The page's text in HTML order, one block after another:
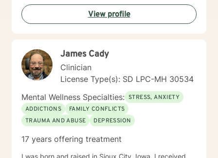
professional/personal responsibilities.
View profile
James Cady
Clinician
License Type(s): SD LPC-MH 30534
Mental Wellness Specialties: STRESS, ANXIETY
ADDICTIONS
FAMILY CONFLICTS
TRAUMA AND ABUSE
DEPRESSION
17 years offering treatment
I was born and raised in Sioux City, Iowa. I received